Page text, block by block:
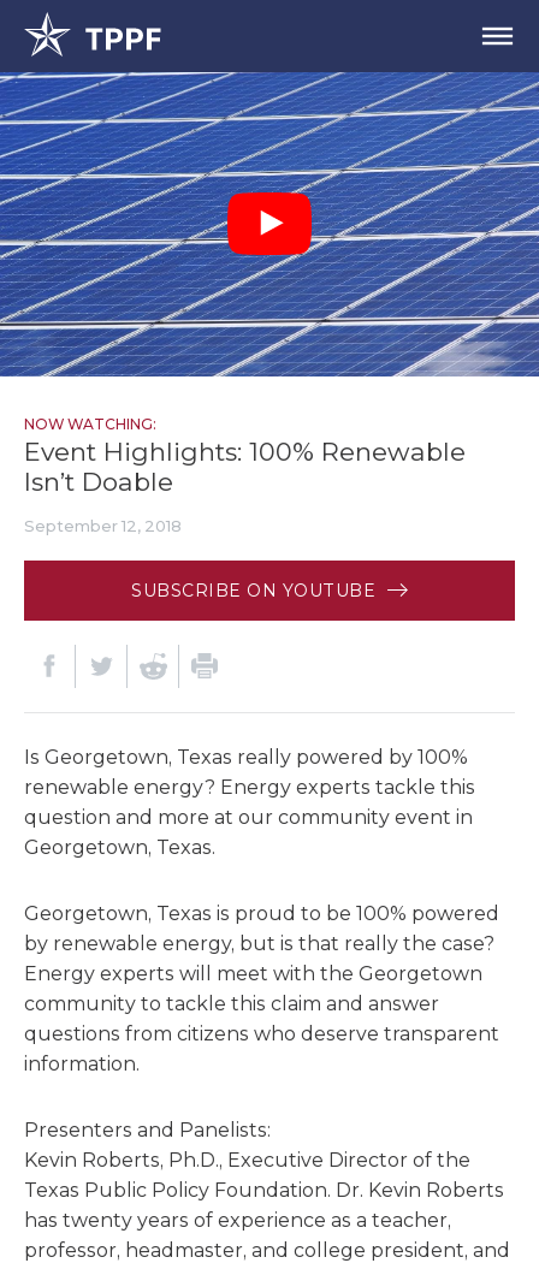
NOW WATCHING:
Event Highlights: 100% Renewable
Isn’t Doable
September 12, 2018
SUBSCRIBE ON YOUTUBE
Is Georgetown, Texas really powered by 100%
renewable energy? Energy experts tackle this
question and more at our community event in
Georgetown, Texas.
Georgetown, Texas is proud to be 100% powered
by renewable energy, but is that really the case?
Energy experts will meet with the Georgetown
community to tackle this claim and answer
questions from citizens who deserve transparent
information.
Presenters and Panelists:
Kevin Roberts, Ph.D., Executive Director of the
Texas Public Policy Foundation. Dr. Kevin Roberts
has twenty years of experience as a teacher,
professor, headmaster, and college president, and